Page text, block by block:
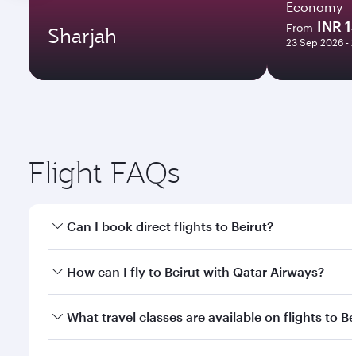
Sharjah
Economy
From INR
23 Sep 2026 -
Flight FAQs
Can I book direct flights to Beirut?
Yes, Qatar Airways operates direct flights to
How can I fly to Beirut with Qatar Airways?
You can fly directly to Beirut with Qatar Airways.
What travel classes are available on flights to